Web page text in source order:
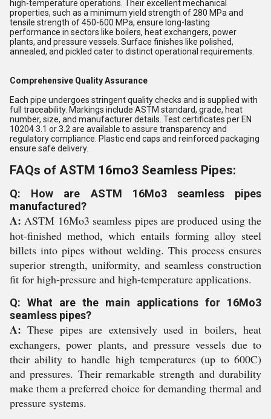
high-temperature operations. Their excellent mechanical
properties, such as a minimum yield strength of 280 MPa and
tensile strength of 450-600 MPa, ensure long-lasting
performance in sectors like boilers, heat exchangers, power
plants, and pressure vessels. Surface finishes like polished,
annealed, and pickled cater to distinct operational requirements.
Comprehensive Quality Assurance
Each pipe undergoes stringent quality checks and is supplied with
full traceability. Markings include ASTM standard, grade, heat
number, size, and manufacturer details. Test certificates per EN
10204 3.1 or 3.2 are available to assure transparency and
regulatory compliance. Plastic end caps and reinforced packaging
ensure safe delivery.
FAQs of ASTM 16mo3 Seamless Pipes:
Q: How are ASTM 16Mo3 seamless pipes
manufactured?
A: ASTM 16Mo3 seamless pipes are produced using the
hot-finished method, which entails forming alloy steel
billets into pipes without welding. This process ensures
superior strength, uniformity, and seamless construction
fit for high-pressure and high-temperature applications.
Q: What are the main applications for 16Mo3
seamless pipes?
A: These pipes are extensively used in boilers, heat
exchangers, power plants, and pressure vessels due to
their ability to handle high temperatures (up to 600C)
and pressures. Their remarkable strength and durability
make them a preferred choice for demanding thermal and
pressure systems.